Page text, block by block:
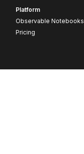
Platform
Observable Notebooks
Pricing